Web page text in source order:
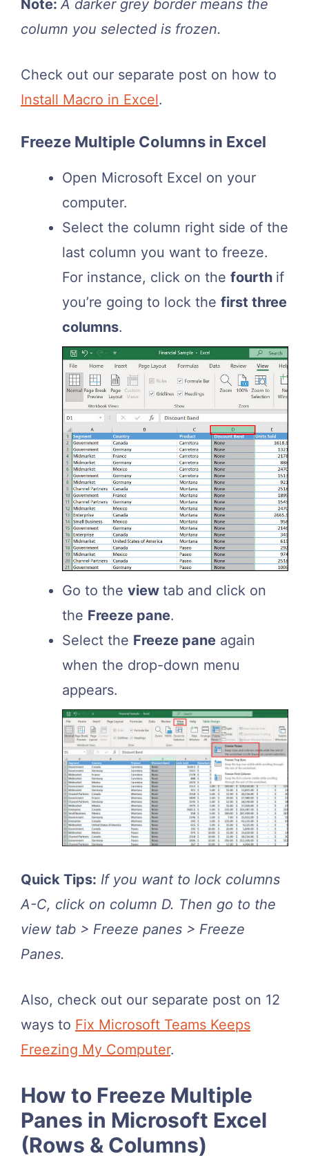
Note:A darker grey border means the
column you selected is frozen.
Check out our separate post on how to
Install Macro in Excel.
Freeze Multiple Columns in Excel
Open Microsoft Excel on your
computer.
Select the column right side of the
last column you want to freeze.
For instance, click on the fourth if
you’re going to lock the first three
columns.
Go to the view tab and click on
the Freeze pane.
Select the Freeze pane again
when the drop-down menu
appears.
Quick Tips: If you want to lock columns
A-C, click on column D. Then go to the
view tab > Freeze panes > Freeze
Panes.
Also, check out our separate post on 12
ways to Fix Microsoft Teams Keeps
Freezing My Computer.
How to Freeze Multiple
Panes in Microsoft Excel
(Rows & Columns)